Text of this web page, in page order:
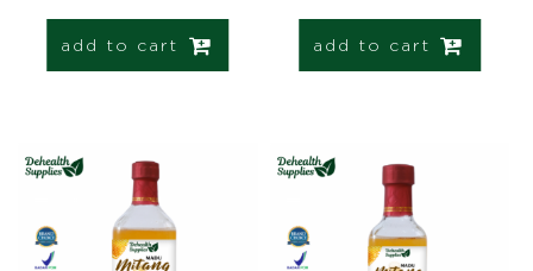
add to cart add to cart